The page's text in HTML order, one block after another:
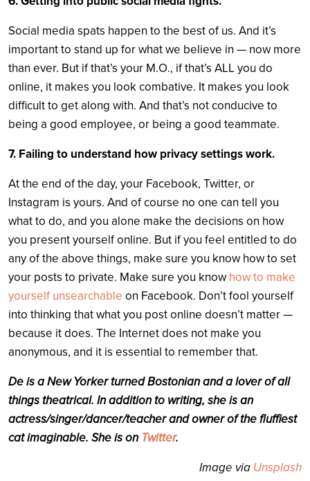
Social media spats happen to the best of us. And it’s
important to stand up for what we believe in — now more
than ever. But if that’s your M.O., if that’s ALL you do
online, it makes you look combative. It makes you look
difficult to get along with. And that’s not conducive to
being a good employee, or being a good teammate.
7. Failing to understand how privacy settings work.
At the end of the day, your Facebook, Twitter, or
Instagram is yours. And of course no one can tell you
what to do, and you alone make the decisions on how
you present yourself online. But if you feel entitled to do
any of the above things, make sure you know how to set
your posts to private. Make sure you knowhow to make
yourself unsearchable on Facebook. Don’t fool yourself
into thinking that what you post online doesn’t matter —
because it does. The Internet does not make you
anonymous, and it is essential to remember that.
Deis a New Yorker turned Bostonian and a lover of all
things theatrical. In addition to writing, she is an
actress/singer/dancer/teacher and owner of the fluffiest
cat imaginable. She is on Twitter.
Image via Unsplash